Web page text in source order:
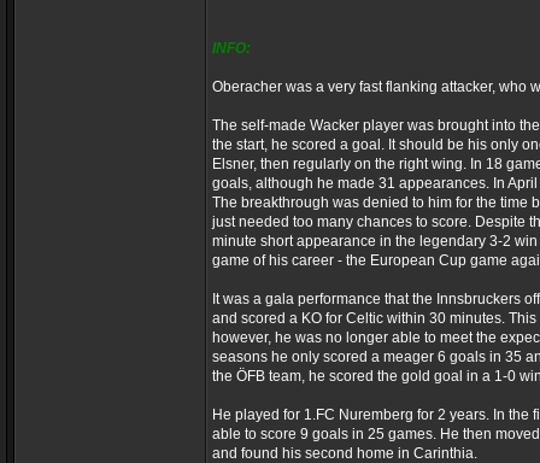
INFO:
Oberacher was a very fast flanking attacker, who
The self-made Wacker player was brought into
the start, he scored a goal. It should be his only
Elsner, then regularly on the right wing. In 18
goals, although he made 31 appearances. In
The breakthrough was denied to him for the time
just needed too many chances to score. Despite
minute short appearance in the legendary 3-2
game of his career - the European Cup game
It was a gala performance that the Innsbruckers
and scored a KO for Celtic within 30 minutes.
however, he was no longer able to meet the
seasons he only scored a meager 6 goals in 35
the ÖFB team, he scored the gold goal in a 1-0
He played for 1.FC Nuremberg for 2 years. In
able to score 9 goals in 25 games. He then
and found his second home in Carinthia.